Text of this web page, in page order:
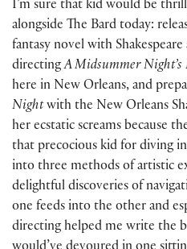
I’m sure that kid would be
alongside The Bard today:
fantasy novel with Shakespeare
directingA Midsummer Night’s
here in New Orleans, and
Nightwith the New Orleans
her ecstatic screams because
that precocious kid for diving
into three methods of artistic
delightful discoveries of
one feeds into the other and
directing helped me write the